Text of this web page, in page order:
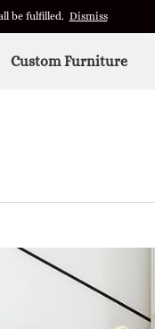
be fulfilled. Dismiss
Custom Furniture